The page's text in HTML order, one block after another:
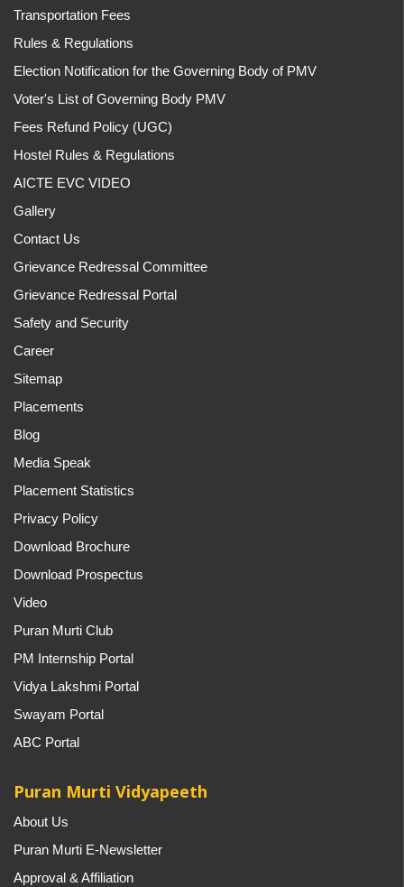
Transportation Fees
Rules & Regulations
Election Notification for the Governing Body of PMV
Voter's List of Governing Body PMV
Fees Refund Policy (UGC)
Hostel Rules & Regulations
AICTE EVC VIDEO
Gallery
Contact Us
Grievance Redressal Committee
Grievance Redressal Portal
Safety and Security
Career
Sitemap
Placements
Blog
Media Speak
Placement Statistics
Privacy Policy
Download Brochure
Download Prospectus
Video
Puran Murti Club
PM Internship Portal
Vidya Lakshmi Portal
Swayam Portal
ABC Portal
Puran Murti Vidyapeeth
About Us
Puran Murti E-Newsletter
Approval & Affiliation